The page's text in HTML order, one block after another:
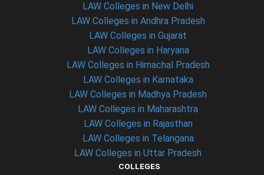
LAW Colleges in New Delhi
LAW Colleges in Andhra Pradesh
LAW Colleges in Gujarat
LAW Colleges in Haryana
LAW Colleges in Himachal Pradesh
LAW Colleges in Karnataka
LAW Colleges in Madhya Pradesh
LAW Colleges in Maharashtra
LAW Colleges in Rajasthan
LAW Colleges in Telangana
LAW Colleges in Uttar Pradesh
COLLEGES